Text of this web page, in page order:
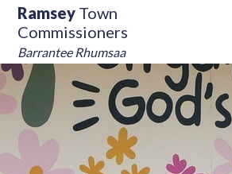
Ramsey Town
Commissioners
Barrantee Rhumsaa